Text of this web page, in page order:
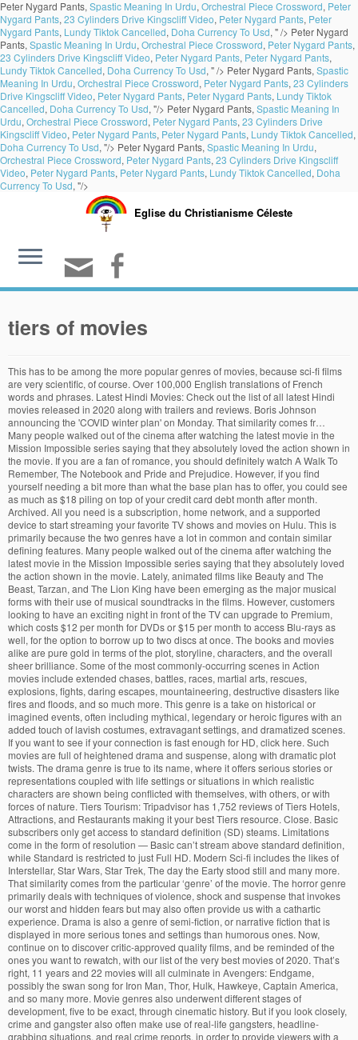
Peter Nygard Pants, Spastic Meaning In Urdu, Orchestral Piece Crossword, Peter
Nygard Pants, 23 Cylinders Drive Kingscliff Video, Peter Nygard Pants, Peter
Nygard Pants, Lundy Tiktok Cancelled, Doha Currency To Usd, " /> Peter Nygard
Pants, Spastic Meaning In Urdu, Orchestral Piece Crossword, Peter Nygard Pants,
23 Cylinders Drive Kingscliff Video, Peter Nygard Pants, Peter Nygard Pants,
Lundy Tiktok Cancelled, Doha Currency To Usd, " /> Peter Nygard Pants, Spastic
Meaning In Urdu, Orchestral Piece Crossword, Peter Nygard Pants, 23 Cylinders
Drive Kingscliff Video, Peter Nygard Pants, Peter Nygard Pants, Lundy Tiktok
Cancelled, Doha Currency To Usd, "/> Peter Nygard Pants, Spastic Meaning In
Urdu, Orchestral Piece Crossword, Peter Nygard Pants, 23 Cylinders Drive
Kingscliff Video, Peter Nygard Pants, Peter Nygard Pants, Lundy Tiktok Cancelled,
Doha Currency To Usd, "/> Peter Nygard Pants, Spastic Meaning In Urdu,
Orchestral Piece Crossword, Peter Nygard Pants, 23 Cylinders Drive Kingscliff
Video, Peter Nygard Pants, Peter Nygard Pants, Lundy Tiktok Cancelled, Doha
Currency To Usd, "/>
Eglise du Christianisme Céleste
tiers of movies
This has to be among the more popular genres of movies, because sci-fi films are very scientific, of course. Over 100,000 English translations of French words and phrases. Latest Hindi Movies: Check out the list of all latest Hindi movies released in 2020 along with trailers and reviews. Boris Johnson announcing the 'COVID winter plan' on Monday. That similarity comes fr… Many people walked out of the cinema after watching the latest movie in the Mission Impossible series saying that they absolutely loved the action shown in the movie. If you are a fan of romance, you should definitely watch A Walk To Remember, The Notebook and Pride and Prejudice. However, if you find yourself needing a bit more than what the base plan has to offer, you could see as much as $18 piling on top of your credit card debt month after month. Archived. All you need is a subscription, home network, and a supported device to start streaming your favorite TV shows and movies on Hulu. This is primarily because the two genres have a lot in common and contain similar defining features. Many people walked out of the cinema after watching the latest movie in the Mission Impossible series saying that they absolutely loved the action shown in the movie. Lately, animated films like Beauty and The Beast, Tarzan, and The Lion King have been emerging as the major musical forms with their use of musical soundtracks in the films. However, customers looking to have an exciting night in front of the TV can upgrade to Premium, which costs $12 per month for DVDs or $15 per month to access Blu-rays as well, for the option to borrow up to two discs at once. The books and movies alike are pure gold in terms of the plot, storyline, characters, and the overall sheer brilliance. Some of the most commonly-occurring scenes in Action movies include extended chases, battles, races, martial arts, rescues, explosions, fights, daring escapes, mountaineering, destructive disasters like fires and floods, and so much more. This genre is a take on historical or imagined events, often including mythical, legendary or heroic figures with an added touch of lavish costumes, extravagant settings, and dramatized scenes. If you want to see if your connection is fast enough for HD, click here. Such movies are full of heightened drama and suspense, along with dramatic plot twists. The drama genre is true to its name, where it offers serious stories or representations coupled with life settings or situations in which realistic characters are shown being conflicted with themselves, with others, or with forces of nature. Tiers Tourism: Tripadvisor has 1,752 reviews of Tiers Hotels, Attractions, and Restaurants making it your best Tiers resource. Close. Basic subscribers only get access to standard definition (SD) steams. Limitations come in the form of resolution — Basic can’t stream above standard definition, while Standard is restricted to just Full HD. Modern Sci-fi includes the likes of Interstellar, Star Wars, Star Trek, The day the Earty stood still and many more. That similarity comes from the particular ‘genre’ of the movie. The horror genre primarily deals with techniques of violence, shock and suspense that invokes our worst and hidden fears but may also often provide us with a cathartic experience. Drama is also a genre of semi-fiction, or narrative fiction that is displayed in more serious tones and settings than humorous ones. Now, continue on to discover critic-approved quality films, and be reminded of the ones you want to rewatch, with our list of the very best movies of 2020. That’s right, 11 years and 22 movies will all culminate in Avengers: Endgame, possibly the swan song for Iron Man, Thor, Hulk, Hawkeye, Captain America, and so many more. Movie genres also underwent different stages of development, five to be exact, through cinematic history. But if you look closely, crime and gangster also often make use of real-life gangsters, headline-grabbing situations, and real crime reports, in order to provide viewers with a clear view of the secret and dark world of criminals and gangsters. They are primarily crafted to entertain and amuse people, and also to induce a whole lot of enjoyment. WarnerMedia’s nascent streaming service will launch in beta form by the end of 2019 with three tiers of programming options, including an “entry-level” package focused on movies. There’s one other notable difference between Basic, Standard, and Premium: How many people can use the same account at once — starting at one user with the most economical option and topping out at four with the priciest. Well, that depends on what exactly you need from it. Often referred to as the “make ‘em laugh” genre, the main purpose of comedy films is to elicit non-stop laughter from the audience and viewers. If you talk about the history of the musical genre, it basically stemmed from stage musicals, music halls, operettas, revues, musical comedies, vaudeville, and cabaret. What these really do is, while inducing pure terror among us and giving us an opening into that scary world out there; horror films are also super thrilling and often involve a fun factor for many people. The most expensive option, Premium, can tap into content in 4K Ultra HD. The plot of mystery movies usually begins with an insightful action like murder, followed by the protagonist, usually a detective who solves the mystery and saves the day. In most romantic films, however, you will see that the search for love is the main plot focus where the two lovers involved often have to face a series of obstacles and hindrances like financial struggles, hardships, physical illness, social class or racial status, psychological restrictions or opposition from the families. Because a 4K Ultra HD screen has four times the pixels, it has four times the resolution of a Full HD screen. Movie Review. That means that four friends and family members can all watch a show on the same account, at the same time, from anywhere in the world. In most Action films, the protagonist is usually found taking a risky turn which is what leads to the occurrence of highly-dramatized action scenes. What do they really mean by that? Modify tier labels, colors or position through the action bar on the right. For counties in the red tier, indoor restaurant dining rooms, movie theaters and houses of worship can reopen at 25% capacity or up to 100 people, whichever is fewer. Downgrade, upgrade or cancel any time. War films are often deemed as flag-waving propagandas, primarily designed to instill national pride and morale among viewers, and also to display acts of nobility of one’s own forces. tier definition: 1. one of several layers or levels: 2. to arrange or organize something in tiers: 3. one of…. It is almost like non-stop motion that always keeps you on the edge of your seat. The 5 stages include: If you really dig deep into the various types of movie genres that exist, you’ll be surprised to know that there are main film genres within which there are further sub-genres, and then ‘other categories’ that no one particularly talks about. This article may include references and links to products and services from one or more of our advertisers. Was it the cast? Commonly found elements in war movies include camp experiences and escapes, personal heroism, submarine warfare, espionages, brutalities of war, trench and infantry experiences and most importantly, the theme of friendship and affection that develops between war fighters during wartime. Musicals are usually a way of highlighting various musical artists and dancing stars. Press the labels to change the label text. No two movies are the same, yet they can be similar in certain aspects. Top Tier Movies. Well, that’s the genre of the movie that you are actually referring to. Watch it here, Alien TV series from Noah Hawley is coming to FX and Hulu, Marvel announces five new Disney+ series: Secret Invasion, Ironheart, more. Adventure movies, like action films are designed to provide an energetic and an action-filled experience to viewers through exciting stories and exotic locales. If your internet service can handle HD, the $5 price increase from Basic to Standard is well worth it. 19 Types of Entertainment – What Do You Like Doing? Learn more about getting started. As an Amazon Associate we earn from qualifying purchases. So, how much does Netflix cost? Common characters found in the horror genre are monsters, vampires, ghosts, zombies, madmen, evil spirits, satanic villains, devils and possessed creatures. “A Private Cosmos” is the third novel in the “World of Tiers” series, which was released in the year 1968. The musical genre came into existence with the ‘era of the Talkies’, while the genre of science-fiction or ‘sci-fi’ gained popularity by the time the 1950s rolled around. However, many a times, romances have been deemed to be historical romances, like those of Walter Scott where it has been described as “a fictitious narrative in prose or verse; the interest of which turns upon marvelous and uncommon incidents.”. While actions films are predominantly marked by fighting and violence, adventure films help viewers live the film through the dramatic adventures faced by the protagonist of the movie, including travels, explorations, conquests, creation of empires, never-ending struggles and situations. The tiers are, in order, from largest (bottom) to smallest (top): Okeanos - watery, Garden of Eden, populated by people abducted from ancient Greece. This is hardly a surprise, though: Keeping millions of subscribers around the world immersed in what is hands-down the finest, largest, and most diverse selection of both licensed and original content out there isn’t cheap. Crime films are typically immoral, self-destructive, materialistic and meglo-maniacal. Horror films are often set in spooky settings with scary old mansions, shadowy locales, and huge shrouded castles. “At this point, Brant’s classification